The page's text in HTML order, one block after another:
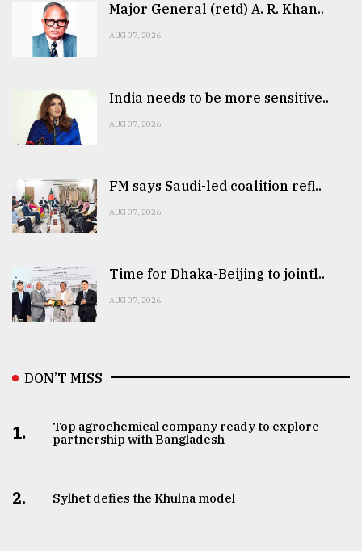
Major General (retd) A. R. Khan..
AUG 07, 2026
India needs to be more sensitive..
AUG 07, 2026
FM says Saudi-led coalition refl..
AUG 07, 2026
Time for Dhaka-Beijing to jointl..
AUG 07, 2026
DON’T MISS
1.
Top agrochemical company ready to explore
partnership with Bangladesh
2. Sylhet defies the Khulna model